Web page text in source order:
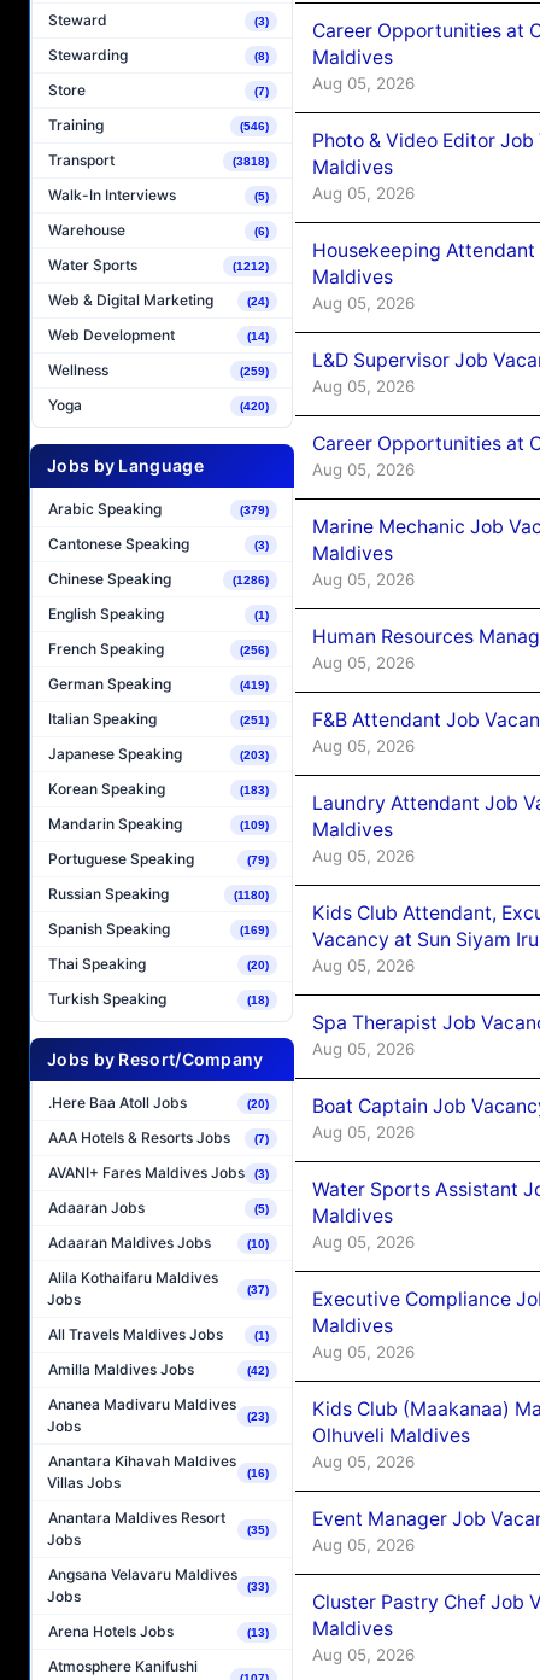
Steward (3)
Stewarding (8)
Store (7)
Training (546)
Transport (3818)
Walk-In Interviews (5)
Warehouse (6)
Water Sports (1212)
Web & Digital Marketing (24)
Web Development (14)
Wellness (259)
Yoga (420)
Jobs by Language
Arabic Speaking (379)
Cantonese Speaking (3)
Chinese Speaking (1286)
English Speaking (1)
French Speaking (256)
German Speaking (419)
Italian Speaking (251)
Japanese Speaking (203)
Korean Speaking (183)
Mandarin Speaking (109)
Portuguese Speaking (79)
Russian Speaking (1180)
Spanish Speaking (169)
Thai Speaking (20)
Turkish Speaking (18)
Jobs by Resort/Company
.Here Baa Atoll Jobs (20)
AAA Hotels & Resorts Jobs (7)
AVANI+ Fares Maldives Jobs (3)
Adaaran Jobs (5)
Adaaran Maldives Jobs (10)
Alila Kothaifaru Maldives
Jobs
(37)
All Travels Maldives Jobs (1)
Amilla Maldives Jobs (42)
Ananea Madivaru Maldives
Jobs
(23)
Anantara Kihavah Maldives
Villas Jobs
(16)
Anantara Maldives Resort
Jobs
(35)
Angsana Velavaru Maldives
Jobs
(33)
Arena Hotels Jobs (13)
Atmosphere Kanifushi
Career Opportunities at
Maldives
Aug 05, 2026
Photo & Video Editor
Maldives
Aug 05, 2026
Housekeeping
Maldives
Aug 05, 2026
L&D Supervisor Job
Aug 05, 2026
Career Opportunities at
Aug 05, 2026
Marine Mechanic Job
Maldives
Aug 05, 2026
Human Resources
Aug 05, 2026
F&B Attendant Job
Aug 05, 2026
Laundry Attendant Job
Maldives
Aug 05, 2026
Kids Club Attendant,
Vacancy at Sun Siyam
Aug 05, 2026
Spa Therapist Job
Aug 05, 2026
Boat Captain Job
Aug 05, 2026
Water Sports Assistant
Maldives
Aug 05, 2026
Executive Compliance
Maldives
Aug 05, 2026
Kids Club (Maakanaa)
Olhuveli Maldives
Aug 05, 2026
Event Manager Job
Aug 05, 2026
Cluster Pastry Chef Job
Maldives
Aug 05, 2026